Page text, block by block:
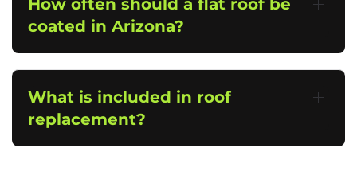
How often should a flat roof be
coated in Arizona?
What is included in roof
replacement?